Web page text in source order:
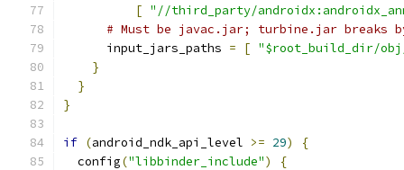
[ "//third_party/
# Must be javac.jar; turbine.jar breaks
      input_jars_paths
= [ "$root_build_dir/obj/
}
}
}
if (android_ndk_api_level >= 29)
{
  config
("libbinder_include")
{